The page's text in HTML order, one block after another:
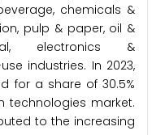
chemicals &
pulp & paper, oil &
electronics &
industries. In 2023,
for a share of 30.5%
technologies market.
to the increasing